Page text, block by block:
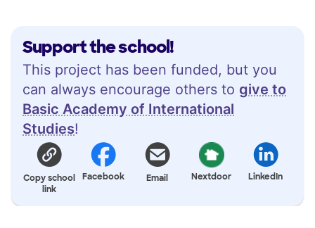
Support the school!
This project has been funded, but you
can always encourage others to give to
Basic Academy of International
Studies!
Copy school
link
Facebook Email Nextdoor LinkedIn